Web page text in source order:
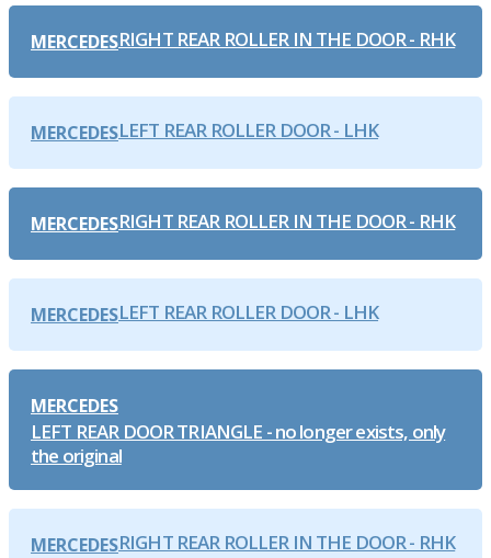
MERCEDESRIGHT REAR ROLLER IN THE DOOR - RHK
MERCEDESLEFT REAR ROLLER DOOR - LHK
MERCEDESRIGHT REAR ROLLER IN THE DOOR - RHK
MERCEDESLEFT REAR ROLLER DOOR - LHK
MERCEDES
LEFT REAR DOOR TRIANGLE - no longer exists, only
the original
MERCEDESRIGHT REAR ROLLER IN THE DOOR - RHK